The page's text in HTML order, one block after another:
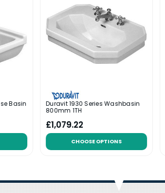
Basin
Duravit 1930 Series Washbasin
800mm 1TH
£1,079.22
CHOOSE OPTIONS